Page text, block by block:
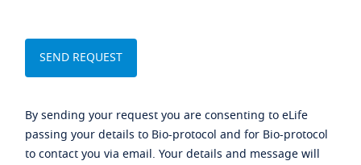
By sending your request you are consenting to eLife
passing your details to Bio-protocol and for Bio-protocol
to contact you via email. Your details and message will